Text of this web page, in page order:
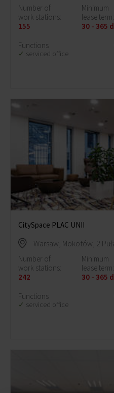
Number of
work stations:
155
Minimum
lease term:
30 - 365
Functions
serviced office
CitySpace PLAC UNII
Warsaw, Mokotów, 2
Number of
work stations:
242
Minimum
lease term:
30 - 365
Functions
serviced office